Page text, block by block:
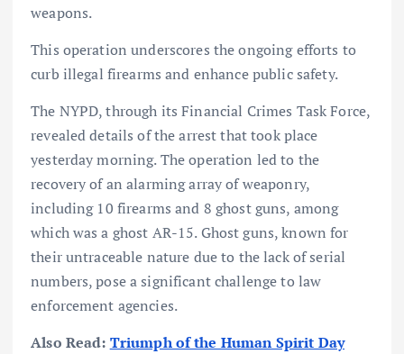
weapons.
This operation underscores the ongoing efforts to
curb illegal firearms and enhance public safety.
The NYPD, through its Financial Crimes Task Force,
revealed details of the arrest that took place
yesterday morning. The operation led to the
recovery of an alarming array of weaponry,
including 10 firearms and 8 ghost guns, among
which was a ghost AR-15. Ghost guns, known for
their untraceable nature due to the lack of serial
numbers, pose a significant challenge to law
enforcement agencies.
Also Read: Triumph of the Human Spirit Day